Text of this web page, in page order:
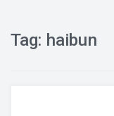
Tag: haibun